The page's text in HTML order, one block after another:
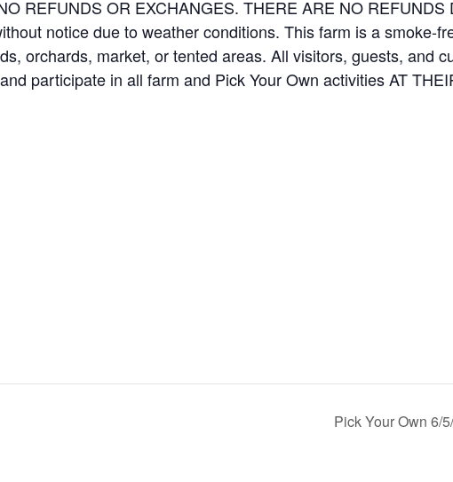
REFUNDS OR EXCHANGES. THERE ARE NO REFUNDS
notice due to weather conditions. This farm is a smoke-
orchards, market, or tented areas. All visitors, guests, and
participate in all farm and Pick Your Own activities AT
Pick Your Own 6/